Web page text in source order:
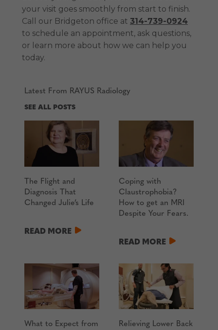
your visit goes smoothly from start to finish.
Call our Bridgeton office at 314-739-0924
to schedule an appointment, ask questions,
or learn more about how we can help you
today.
Latest From RAYUS Radiology
SEE ALL POSTS
The Flight and
Diagnosis That
Changed Julie’s Life
READ MORE
Coping with
Claustrophobia?
How to get an MRI
Despite Your Fears.
READ MORE
What to Expect from
Relieving Lower Back